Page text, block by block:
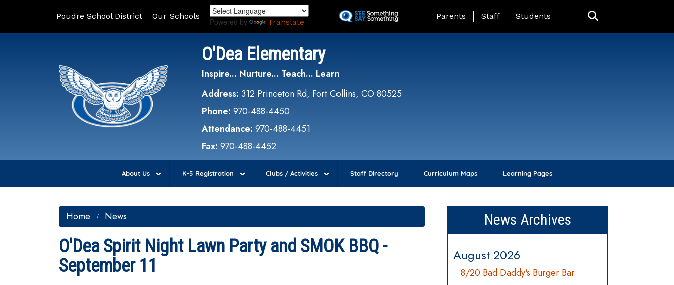
to
Poudre School District Our Schools
Powered by Translate
Landing Page Menu
Parents Staff Students
O'Dea Elementary
Inspire... Nurture... Teach... Learn
Address: 312 Princeton Rd, Fort Collins, CO 80525
Phone: 970-488-4450
Attendance: 970-488-4451
Fax: 970-488-4452
About Us K-5 Registration Clubs / Activities Staff Directory Curriculum Maps Learning Pages
Home News
O'Dea Spirit Night Lawn Party and SMOK BBQ -
September 11
News Archives
August 2026
8/20 Bad Daddy's Burger Bar